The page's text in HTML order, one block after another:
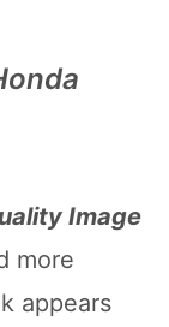
Image
more
appears